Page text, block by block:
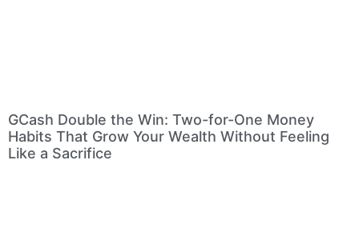
GCash Double the Win: Two-for-One Money
Habits That Grow Your Wealth Without Feeling
Like a Sacrifice